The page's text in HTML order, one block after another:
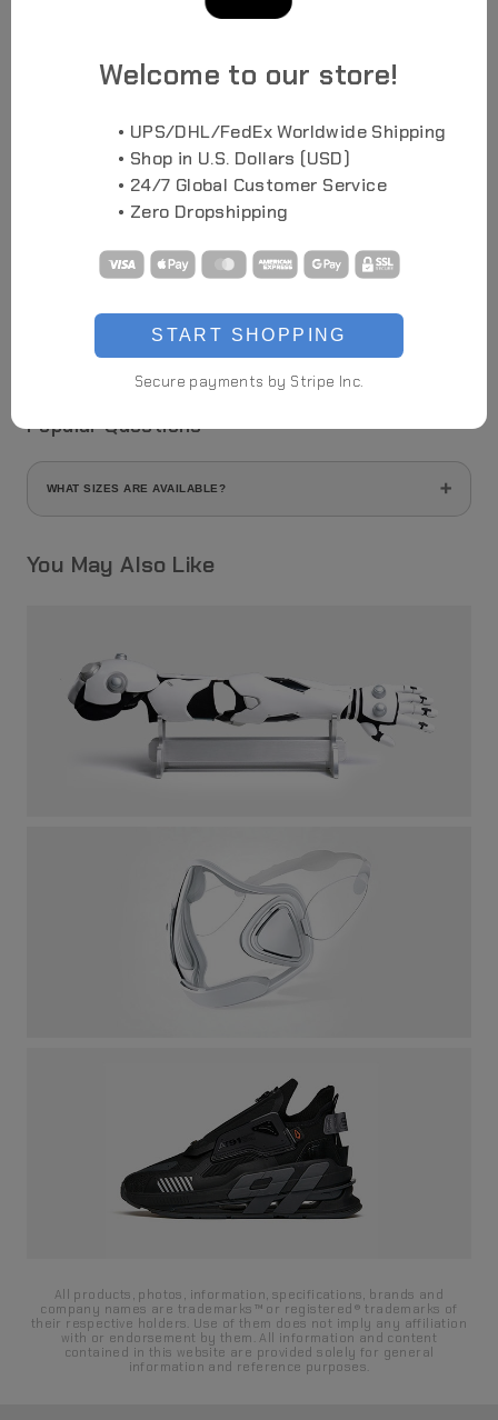
Highlights
As Seen in Conventions
Full-Head Cover Design
Manually Assembled
Light Color
3D Printed Parts, TPU, PC, ABS, Acrylic, Electronic Parts
Approx 900g
Popular Questions
WHAT SIZES ARE AVAILABLE?
You May Also Like
All products, photos, information, specifications, brands and
company names are trademarks™ or registered® trademarks of
their respective holders. Use of them does not imply any affiliation
with or endorsement by them. All information and content
contained in this website are provided solely for general
information and reference purposes.
Welcome to our store!
• UPS/DHL/FedEx Worldwide Shipping
• Shop in U.S. Dollars (USD)
• 24/7 Global Customer Service
• Zero Dropshipping
START SHOPPING
Secure payments by Stripe Inc.